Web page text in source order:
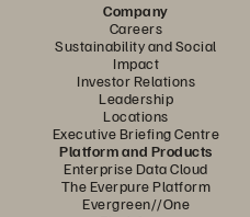
Company
Careers
Sustainability and Social
Impact
Investor Relations
Leadership
Locations
Executive Briefing Centre
Platform and Products
Enterprise Data Cloud
The Everpure Platform
Evergreen//One